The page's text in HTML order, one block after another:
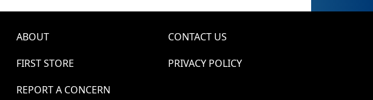
ABOUT
CONTACT US
FIRST STORE
PRIVACY POLICY
REPORT A CONCERN